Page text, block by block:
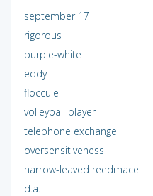
september 17
rigorous
purple-white
eddy
floccule
volleyball player
telephone exchange
oversensitiveness
narrow-leaved reedmace
d.a.